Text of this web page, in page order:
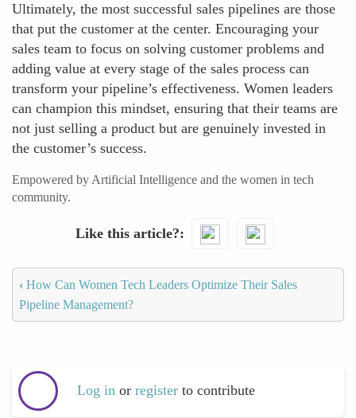
Ultimately, the most successful sales pipelines are those
that put the customer at the center. Encouraging your
sales team to focus on solving customer problems and
adding value at every stage of the sales process can
transform your pipeline’s effectiveness. Women leaders
can champion this mindset, ensuring that their teams are
not just selling a product but are genuinely invested in
the customer’s success.
Empowered by Artificial Intelligence and the women in tech
community.
Like this article?
‹ How Can Women Tech Leaders Optimize Their Sales
Pipeline Management?
Log in or register to contribute